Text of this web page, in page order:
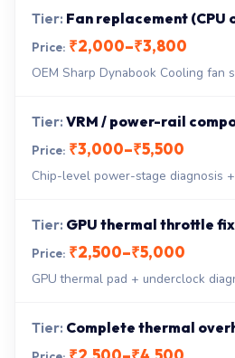
Fan replacement (CPU
₹2,000–₹3,800
OEM Sharp Dynabook Cooling fan
VRM / power-rail
₹3,000–₹5,500
Chip-level power-stage diagnosis
GPU thermal throttle fix
₹2,500–₹5,000
GPU thermal pad + underclock
Complete thermal